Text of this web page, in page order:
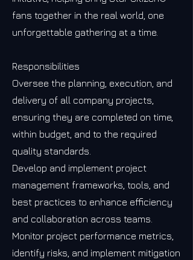
fans together in the real world, one
unforgettable gathering at a time.
Responsibilities
Oversee the planning, execution, and
delivery of all company projects,
ensuring they are completed on time,
within budget, and to the required
quality standards.
Develop and implement project
management frameworks, tools, and
best practices to enhance efficiency
and collaboration across teams.
Monitor project performance metrics,
identify risks, and implement mitigation